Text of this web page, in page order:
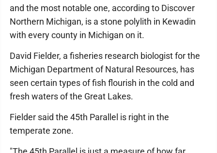
and the most notable one, according to Discover
Northern Michigan, is a stone polylith in Kewadin
with every county in Michigan on it.
David Fielder, a fisheries research biologist for the
Michigan Department of Natural Resources, has
seen certain types of fish flourish in the cold and
fresh waters of the Great Lakes.
Fielder said the 45th Parallel is right in the
temperate zone.